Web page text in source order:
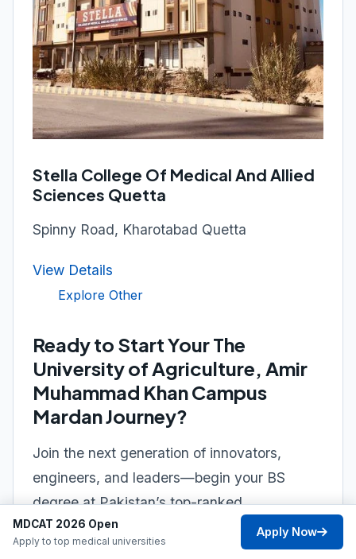
Stella College Of Medical And Allied
Sciences Quetta
Spinny Road, Kharotabad Quetta
View Details
Explore Other
Ready to Start Your The
University of Agriculture, Amir
Muhammad Khan Campus
Mardan Journey?
Join the next generation of innovators,
engineers, and leaders—begin your BS
degree at Pakistan’s top-ranked
university.
MDCAT 2026 Open
Apply to top medical universities
Apply Now